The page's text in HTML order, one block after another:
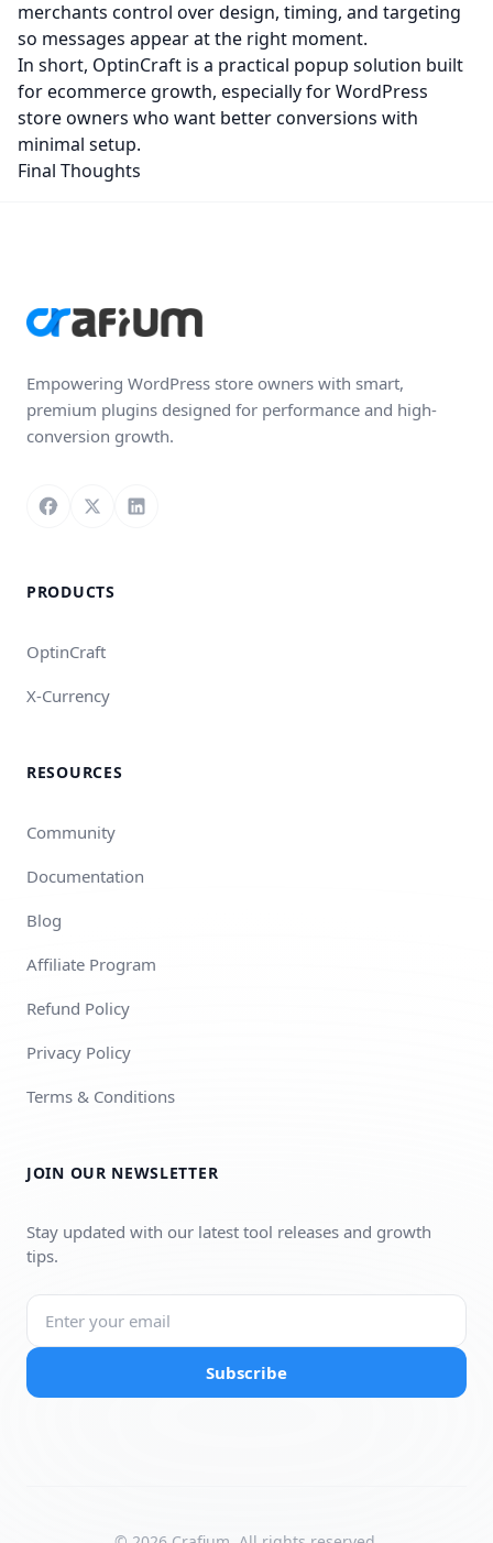
merchants control over design, timing, and targeting
so messages appear at the right moment.
In short, OptinCraft is a practical popup solution built
for ecommerce growth, especially for WordPress
store owners who want better conversions with
minimal setup.
Final Thoughts
Empowering WordPress store owners with smart,
premium plugins designed for performance and high-
conversion growth.
Follow us on Facebook
Follow us on X
Connect with us on LinkedIn
PRODUCTS
OptinCraft
X-Currency
RESOURCES
Community
Documentation
Blog
Affiliate Program
Refund Policy
Privacy Policy
Terms & Conditions
JOIN OUR NEWSLETTER
Stay updated with our latest tool releases and growth
tips.
Subscribe